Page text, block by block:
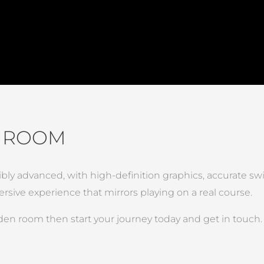
advanced, with high-definition graphics, accurate
experience that mirrors playing on a real course.
room then start your journey today and get in touch.